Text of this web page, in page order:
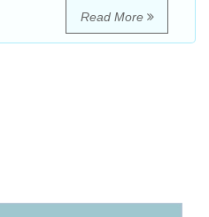
Read More